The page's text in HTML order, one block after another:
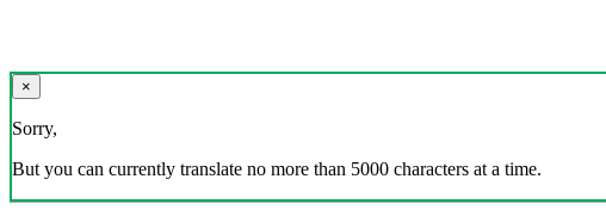
×
Sorry,
But you can currently translate no more than 5000 characters at a time.